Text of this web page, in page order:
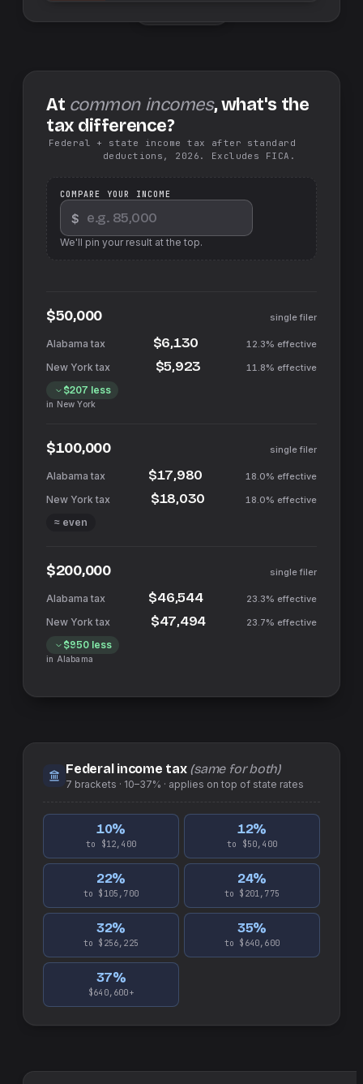
At common incomes, what's the
tax difference?
Federal + state income tax after standard
deductions, 2026. Excludes FICA.
COMPARE YOUR INCOME
$
We'll pin your result at the top.
$50,000 single filer
$6,130 12.3% effective
$5,923 11.8% effective
$207 less
in New York
$100,000 single filer
$17,980 18.0% effective
$18,030 18.0% effective
≈ even
$200,000 single filer
$46,544 23.3% effective
$47,494 23.7% effective
$950less
in Alabama
Federal income tax (same for both)
7 brackets · 10–37% · applies on top of state rates
10%
to $12,400
12%
to $50,400
22%
to $105,700
24%
to $201,775
32%
to $256,225
35%
to $640,600
37%
$640,600+